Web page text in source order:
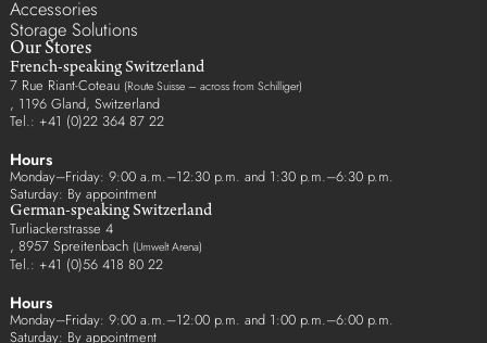
Accessories
Storage Solutions
Our Stores
French-speaking Switzerland
7 Rue Riant-Coteau (Route Suisse – across from Schilliger)
, 1196 Gland, Switzerland
Tel.: +41 (0)22 364 87 22
Hours
Monday–Friday: 9:00 a.m.–12:30 p.m. and 1:30 p.m.–6:30 p.m.
Saturday: By appointment
German-speaking Switzerland
Turliackerstrasse 4
, 8957 Spreitenbach (Umwelt Arena)
Tel.: +41 (0)56 418 80 22
Hours
Monday–Friday: 9:00 a.m.–12:00 p.m. and 1:00 p.m.–6:00 p.m.
Saturday: By appointment